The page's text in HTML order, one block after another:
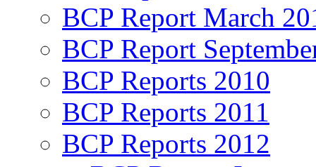
BCP Report March
BCP Report
BCP Reports 2010
BCP Reports 2011
BCP Reports 2012